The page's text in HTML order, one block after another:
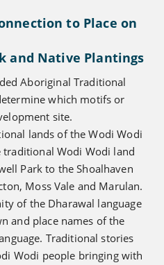
to Place on
and Native Plantings
Aboriginal Traditional
which motifs or
site.
lands of the Wodi Wodi
traditional Wodi Wodi land
Park to the Shoalhaven
Moss Vale and Marulan.
of the Dharawal language
and place names of the
Traditional stories
Wodi people bringing with